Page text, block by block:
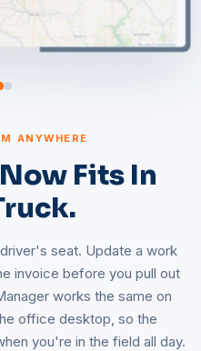
ANYWHERE
Fits In
seat. Update a work
invoice before you pull out
works the same on
office desktop, so the
you're in the field all day.